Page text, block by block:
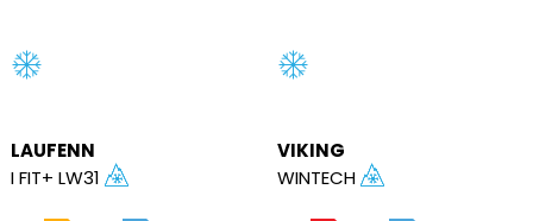
LAUFENN
I FIT+ LW31
VIKING
WINTECH